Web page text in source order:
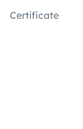
Certificate